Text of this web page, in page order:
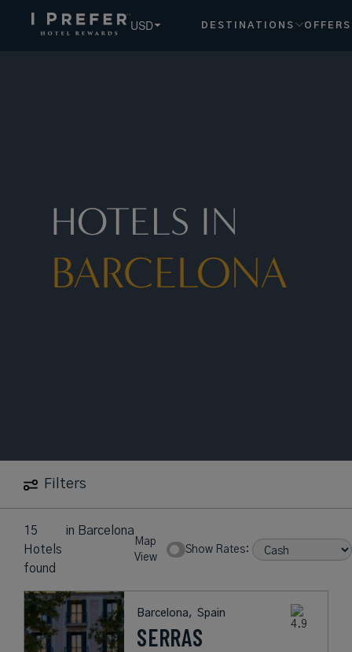
USD DESTINATIONS OFFERS
HOTELS IN
BARCELONA
Filters
15
Hotels
found
in Barcelona
Map
View
Show Rates:
Barcelona, Spain
SERRAS